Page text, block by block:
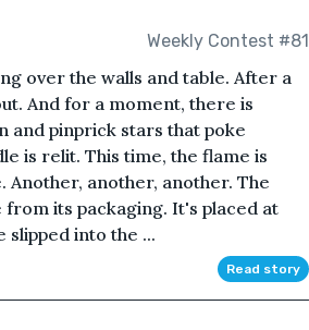
Weekly Contest #81
over the walls and table. After a
And for a moment, there is
and pinprick stars that poke
is relit. This time, the flame is
Another, another, another. The
its packaging. It's placed at
into the ...
Read story